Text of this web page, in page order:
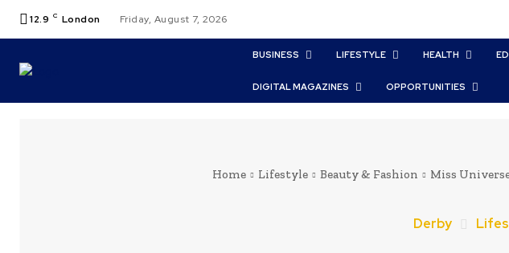
12.9 C London Friday, August 7, 2026
BUSINESS LIFESTYLE HEALTH
DIGITAL MAGAZINES OPPORTUNITIES
Home Lifestyle Beauty & Fashion Miss
Derby